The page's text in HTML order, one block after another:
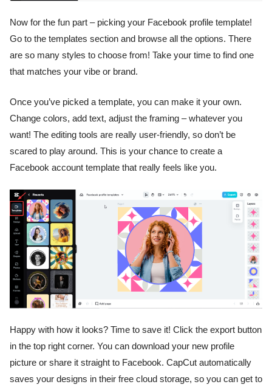
Now for the fun part – picking your Facebook profile template!
Go to the templates section and browse all the options. There
are so many styles to choose from! Take your time to find one
that matches your vibe or brand.
Once you’ve picked a template, you can make it your own.
Change colors, add text, adjust the framing – whatever you
want! The editing tools are really user-friendly, so don’t be
scared to play around. This is your chance to create a
Facebook account template that really feels like you.
Happy with how it looks? Time to save it! Click the export button
in the top right corner. You can download your new profile
picture or share it straight to Facebook. CapCut automatically
saves your designs in their free cloud storage, so you can get to